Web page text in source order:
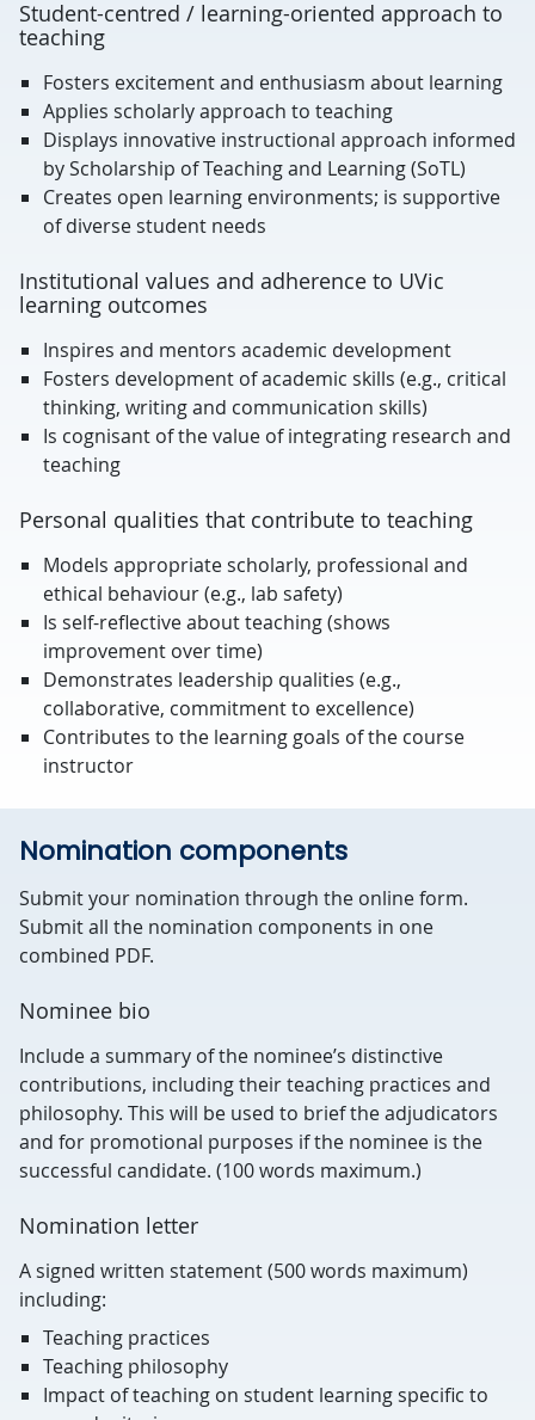
Student-centred / learning-oriented approach to
teaching
Fosters excitement and enthusiasm about learning
Applies scholarly approach to teaching
Displays innovative instructional approach informed
by Scholarship of Teaching and Learning (SoTL)
Creates open learning environments; is supportive
of diverse student needs
Institutional values and adherence to UVic
learning outcomes
Inspires and mentors academic development
Fosters development of academic skills (e.g., critical
thinking, writing and communication skills)
Is cognisant of the value of integrating research and
teaching
Personal qualities that contribute to teaching
Models appropriate scholarly, professional and
ethical behaviour (e.g., lab safety)
Is self-reflective about teaching (shows
improvement over time)
Demonstrates leadership qualities (e.g.,
collaborative, commitment to excellence)
Contributes to the learning goals of the course
instructor
Nomination components
Submit your nomination through the online form.
Submit all the nomination components in one
combined PDF.
Nominee bio
Include a summary of the nominee’s distinctive
contributions, including their teaching practices and
philosophy. This will be used to brief the adjudicators
and for promotional purposes if the nominee is the
successful candidate. (100 words maximum.)
Nomination letter
A signed written statement (500 words maximum)
including:
Teaching practices
Teaching philosophy
Impact of teaching on student learning specific to